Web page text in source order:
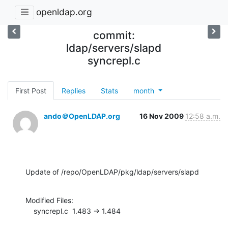
openldap.org
commit:
ldap/servers/slapd
syncrepl.c
First Post Replies Stats month
ando＠OpenLDAP.org 16 Nov 2009 12:58 a.m.
Update of /repo/OpenLDAP/pkg/ldap/servers/slapd
Modified Files:
    syncrepl.c  1.483 -> 1.484